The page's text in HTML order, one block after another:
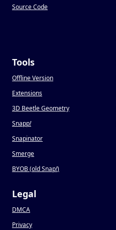
Source Code
Tools
Offline Version
Extensions
3D Beetle Geometry
Snapp!
Snapinator
Smerge
BYOB (old Snap!)
Legal
DMCA
Privacy